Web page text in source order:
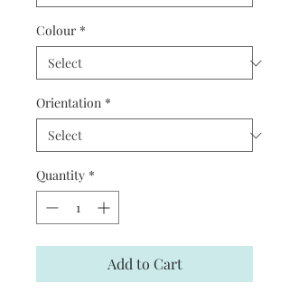
Colour *
Orientation *
Quantity *
Add to Cart